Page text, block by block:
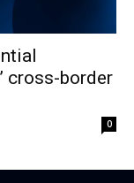
cross-border
0